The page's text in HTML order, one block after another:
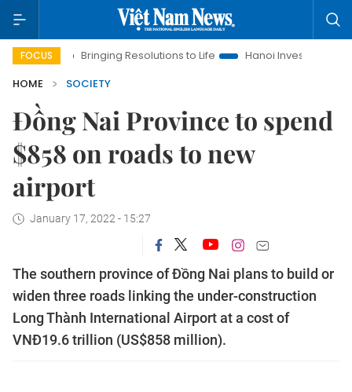
FOCUSBringing Resolutions to Life
Hanoi Investment Promotion
HOME
SOCIETY
Đồng Nai Province to spend
$858 on roads to new
airport
January 17, 2022 - 15:27
The southern province of Đồng Nai plans to build or
widen three roads linking the under-construction
Long Thành International Airport at a cost of
VNĐ19.6 trillion (US$858 million).